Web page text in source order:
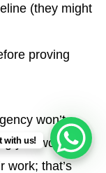
(they might
proving
won’t
you won’t
work; that’s
with us!